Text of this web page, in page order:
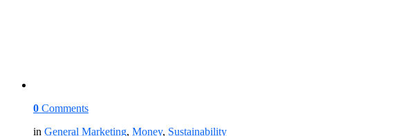
0 Comments
in General Marketing, Money, Sustainability